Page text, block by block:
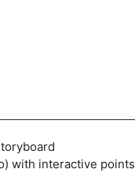
with interactive points